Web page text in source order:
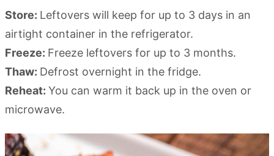
Store: Leftovers will keep for up to 3 days in an
airtight container in the refrigerator.
Freeze: Freeze leftovers for up to 3 months.
Thaw: Defrost overnight in the fridge.
Reheat: You can warm it back up in the oven or
microwave.